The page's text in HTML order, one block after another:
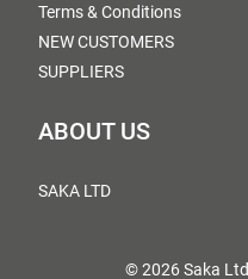
Terms & Conditions
NEW CUSTOMERS
SUPPLIERS
ABOUT US
SAKA LTD
© 2026 Saka Ltd